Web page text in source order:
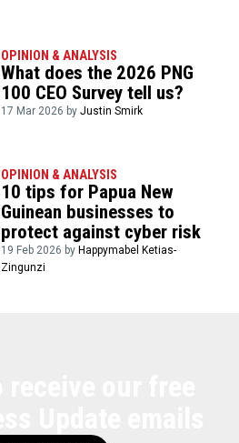
OPINION & ANALYSIS
What does the 2026 PNG
100 CEO Survey tell us?
17 Mar 2026 byJustin Smirk
OPINION & ANALYSIS
10 tips for Papua New
Guinean businesses to
protect against cyber risk
19 Feb 2026 byHappymabel Ketias-
Zingunzi